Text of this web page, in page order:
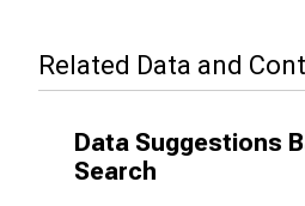
Related Data and
Data Suggestions
Search